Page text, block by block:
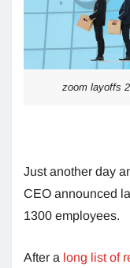
zoom layoffs
Just another day
CEO announced
1300 employees.
After a long list of